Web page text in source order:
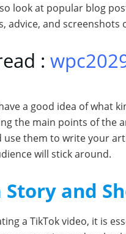
look at popular blog
advice, and screenshots
:
a good idea of what
the main points of the
use them to write your
will stick around.
Story and
a TikTok video, it is